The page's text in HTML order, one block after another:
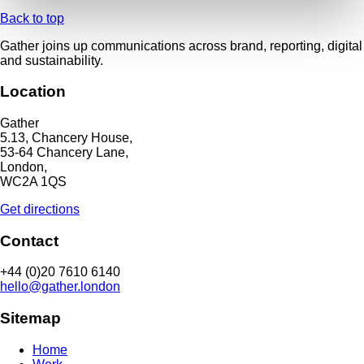
Back to top
Gather joins up communications across brand, reporting, digital
and sustainability.
Location
Gather
5.13, Chancery House,
53-64 Chancery Lane,
London,
WC2A 1QS
Get directions
Contact
+44 (0)20 7610 6140
hello@gather.london
Sitemap
Home